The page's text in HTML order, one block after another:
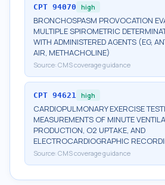
CPT 94070 high
BRONCHOSPASM PROVOCATION
MULTIPLE SPIROMETRIC
WITH ADMINISTERED AGENTS (EG,
AIR, METHACHOLINE)
Source: CMS coverage guidance
CPT 94621 high
CARDIOPULMONARY EXERCISE
MEASUREMENTS OF MINUTE
PRODUCTION, O2 UPTAKE, AND
ELECTROCARDIOGRAPHIC
Source: CMS coverage guidance